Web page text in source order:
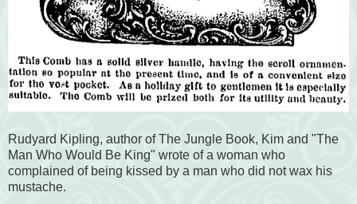
Rudyard Kipling, author of The Jungle Book, Kim and "The
Man Who Would Be King" wrote of a woman who
complained of being kissed by a man who did not wax his
mustache.